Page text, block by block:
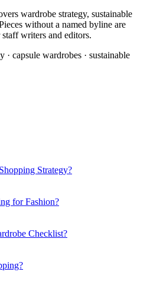
wardrobe strategy, sustainable
without a named byline are
writers and editors.
· capsule wardrobes · sustainable
Strategy?
for Fashion?
Checklist?